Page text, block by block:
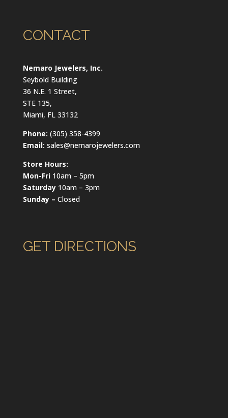
CONTACT
Nemaro Jewelers, Inc.
Seybold Building
36 N.E. 1 Street,
STE 135,
Miami, FL 33132
Phone: (305) 358-4399
Email: sales@nemarojewelers.com
Store Hours:
Mon-Fri10am – 5pm
Saturday10am – 3pm
Sunday – Closed
GET DIRECTIONS